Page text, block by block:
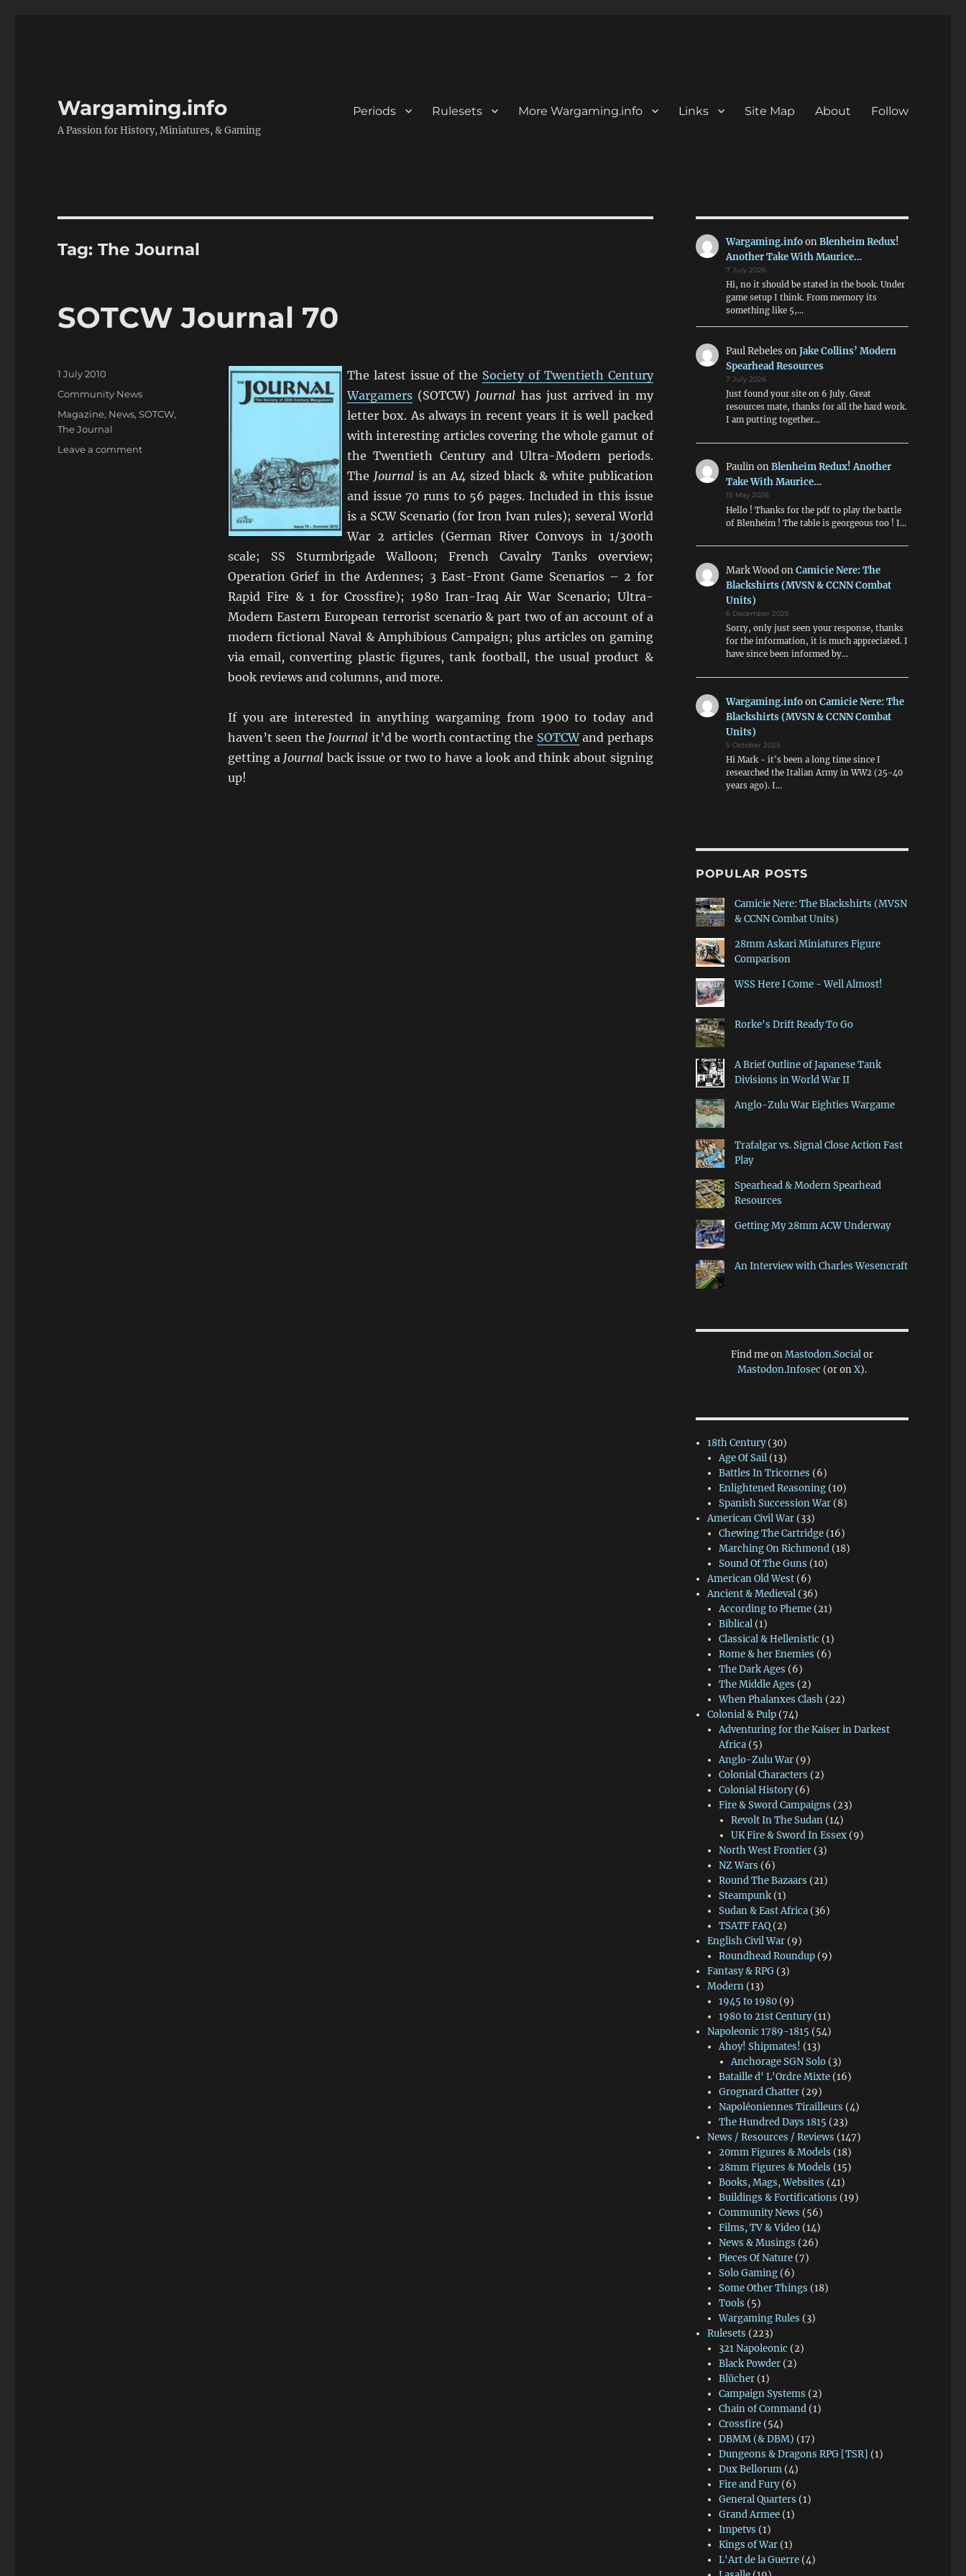
Wargaming.info
A Passion for History, Miniatures, & Gaming
Periods Rulesets More Wargaming.info Links Site Map About Follow
Tag:The Journal
SOTCW Journal 70
The latest issue of the Society of Twentieth Century
Wargamers(SOTCW) Journal has just arrived in my
letter box. As always in recent years it is well packed
with interesting articles covering the whole gamut of
the Twentieth Century and Ultra-Modern periods.
The Journal is an A4 sized black & white publication
and issue 70 runs to 56 pages. Included in this issue
is a SCW Scenario (for Iron Ivan rules); several World
War 2 articles (German River Convoys in 1/300th
scale; SS Sturmbrigade Walloon; French Cavalry Tanks overview;
Operation Grief in the Ardennes; 3 East-Front Game Scenarios – 2 for
Rapid Fire & 1 for Crossfire); 1980 Iran-Iraq Air War Scenario; Ultra-
Modern Eastern European terrorist scenario & part two of an account of a
modern fictional Naval & Amphibious Campaign; plus articles on gaming
via email, converting plastic figures, tank football, the usual product &
book reviews and columns, and more.
If you are interested in anything wargaming from 1900 to today and
haven’t seen the Journal it’d be worth contacting the SOTCWand perhaps
getting a Journal back issue or two to have a look and think about signing
up!
Posted
on
1 July 2010
Categories
Community News
Tags
Magazine, News,SOTCW,
The Journal
Leave a commenton
Wargaming.infoonBlenheim Redux!
Another Take With Maurice…
7 July 2026
Hi, no it should be stated in the book. Under
game setup I think. From memory its
something like 5,…
Paul Rebeles onJake Collins’ Modern
Spearhead Resources
7 July 2026
Just found your site on 6 July. Great
resources mate, thanks for all the hard work.
I am putting together…
PaulinonBlenheim Redux! Another
Take With Maurice…
15 May 2026
Hello ! Thanks for the pdf to play the battle
of Blenheim ! The table is georgeous too ! I…
Mark WoodonCamicie Nere: The
Blackshirts (MVSN & CCNN Combat
Units)
6 December 2025
Sorry, only just seen your response, thanks
for the information, it is much appreciated. I
have since been informed by…
Wargaming.infoonCamicie Nere: The
Blackshirts (MVSN & CCNN Combat
Units)
5 October 2025
Hi Mark - it's been a long time since I
researched the Italian Army in WW2 (25-40
years ago). I…
POPULAR POSTS
Camicie Nere: The Blackshirts (MVSN
& CCNN Combat Units)
28mm Askari Miniatures Figure
Comparison
WSS Here I Come - Well Almost!
Rorke's Drift Ready To Go
A Brief Outline of Japanese Tank
Divisions in World War II
Anglo-Zulu War Eighties Wargame
Trafalgar vs. Signal Close Action Fast
Play
Spearhead & Modern Spearhead
Resources
Getting My 28mm ACW Underway
An Interview with Charles Wesencraft
Find me onMastodon.Socialor
Mastodon.Infosec (or onX).
18th Century(30)
Age Of Sail (13)
Battles In Tricornes (6)
Enlightened Reasoning (10)
Spanish Succession War (8)
American Civil War (33)
Chewing The Cartridge (16)
Marching On Richmond (18)
Sound Of The Guns (10)
American Old West (6)
Ancient & Medieval (36)
According to Pheme (21)
Biblical (1)
Classical & Hellenistic (1)
Rome & her Enemies (6)
The Dark Ages (6)
The Middle Ages (2)
When Phalanxes Clash (22)
Colonial & Pulp (74)
Adventuring for the Kaiser in Darkest
Africa (5)
Anglo-Zulu War (9)
Colonial Characters (2)
Colonial History(6)
Fire & Sword Campaigns (23)
Revolt In The Sudan(14)
UK Fire & Sword In Essex(9)
North West Frontier (3)
NZ Wars (6)
Round The Bazaars (21)
Steampunk (1)
Sudan & East Africa (36)
TSATF FAQ (2)
English Civil War (9)
Roundhead Roundup (9)
Fantasy & RPG (3)
Modern (13)
1945 to 1980 (9)
1980 to 21st Century(11)
Napoleonic 1789-1815 (54)
Ahoy! Shipmates! (13)
Anchorage SGN Solo(3)
Bataille d' L'Ordre Mixte (16)
Grognard Chatter (29)
Napoléoniennes Tirailleurs (4)
The Hundred Days 1815 (23)
News / Resources / Reviews (147)
20mm Figures & Models (18)
28mm Figures & Models (15)
Books, Mags, Websites (41)
Buildings & Fortifications (19)
Community News (56)
Films, TV & Video (14)
News & Musings (26)
Pieces Of Nature (7)
Solo Gaming (6)
Some Other Things (18)
Tools (5)
Wargaming Rules (3)
Rulesets (223)
321 Napoleonic (2)
Black Powder (2)
Blücher (1)
Campaign Systems (2)
Chain of Command (1)
Crossfire (54)
DBMM (& DBM) (17)
Dungeons & Dragons RPG [TSR] (1)
Dux Bellorum (4)
Fire and Fury(6)
General Quarters (1)
Grand Armee (1)
Impetvs (1)
Kings of War (1)
L'Art de la Guerre (4)